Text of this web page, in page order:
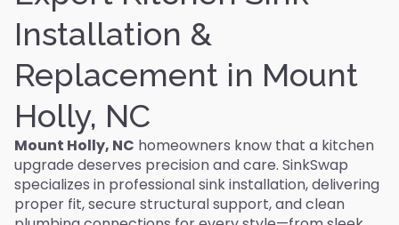
Installation &
Replacement in Mount
Holly, NC
Mount Holly, NC homeowners know that a kitchen
upgrade deserves precision and care. SinkSwap
specializes in professional sink installation, delivering
proper fit, secure structural support, and clean